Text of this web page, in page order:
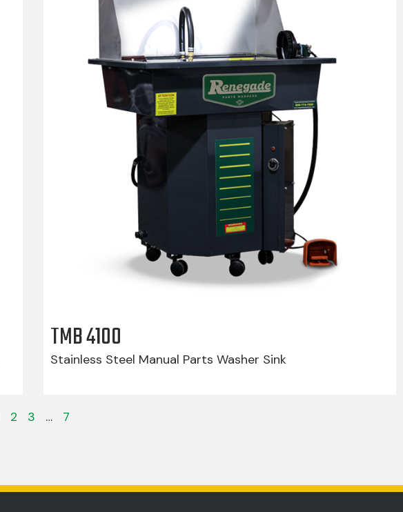
TMB 4100
Stainless Steel Manual Parts Washer Sink
2 3 … 7